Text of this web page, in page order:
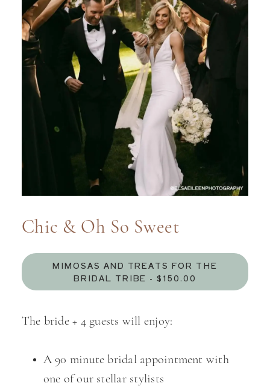
Chic & Oh So Sweet
MIMOSAS AND TREATS FOR THE
BRIDAL TRIBE - $150.00
The bride + 4 guests will enjoy:
A 90 minute bridal appointment with
one of our stellar stylists